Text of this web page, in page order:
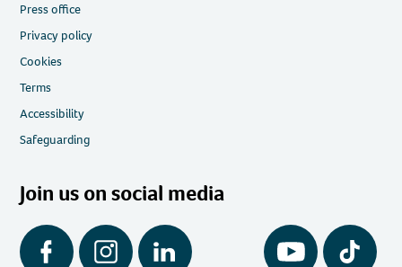
Press office
Privacy policy
Cookies
Terms
Accessibility
Safeguarding
Join us on social media
Facebook Instagram LinkedIn YouTube Tiktok